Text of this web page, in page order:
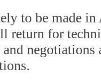
to be made
return for
negotiations